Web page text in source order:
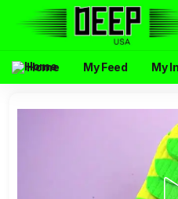
Home My Feed My